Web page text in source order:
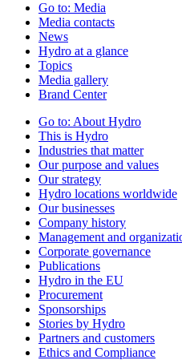
Go to: Media
Media contacts
News
Hydro at a glance
Topics
Media gallery
Brand Center
Go to: About Hydro
This is Hydro
Industries that matter
Our purpose and values
Our strategy
Hydro locations worldwide
Our businesses
Company history
Management and
Corporate governance
Publications
Hydro in the EU
Procurement
Sponsorships
Stories by Hydro
Partners and customers
Ethics and Compliance